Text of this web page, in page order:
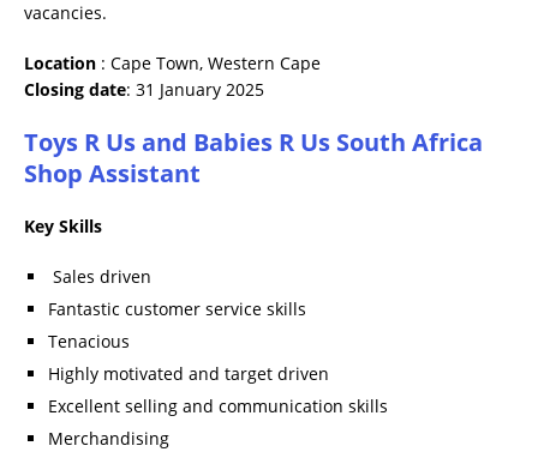
vacancies.
Location : Cape Town, Western Cape
Closing date: 31 January 2025
Toys R Us and Babies R Us South Africa
Shop Assistant
Key Skills
Sales driven
Fantastic customer service skills
Tenacious
Highly motivated and target driven
Excellent selling and communication skills
Merchandising